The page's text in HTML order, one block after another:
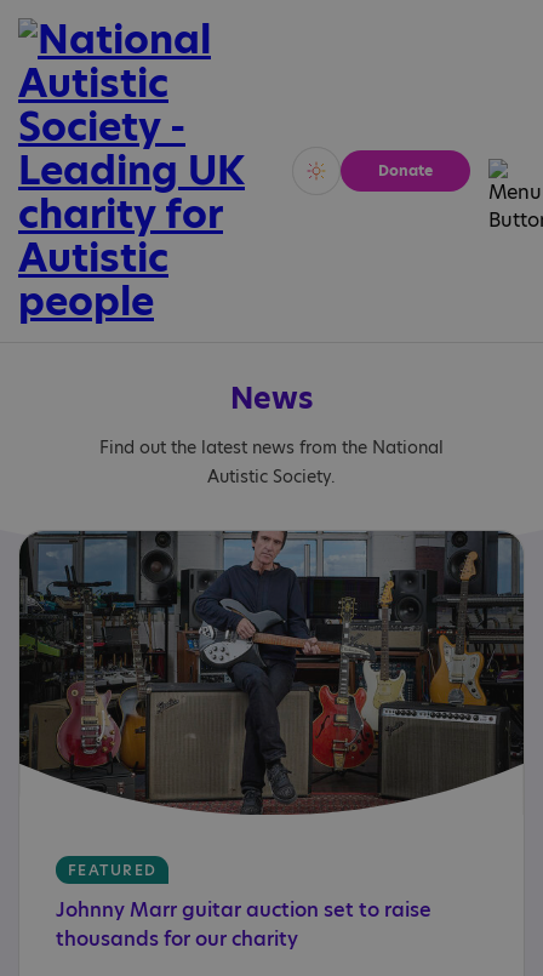
Vivid Calm
Donate
News
Find out the latest news from the National
Autistic Society.
FEATURED
JohnnyMarrguitarauction set to raise
thousandsforourcharity